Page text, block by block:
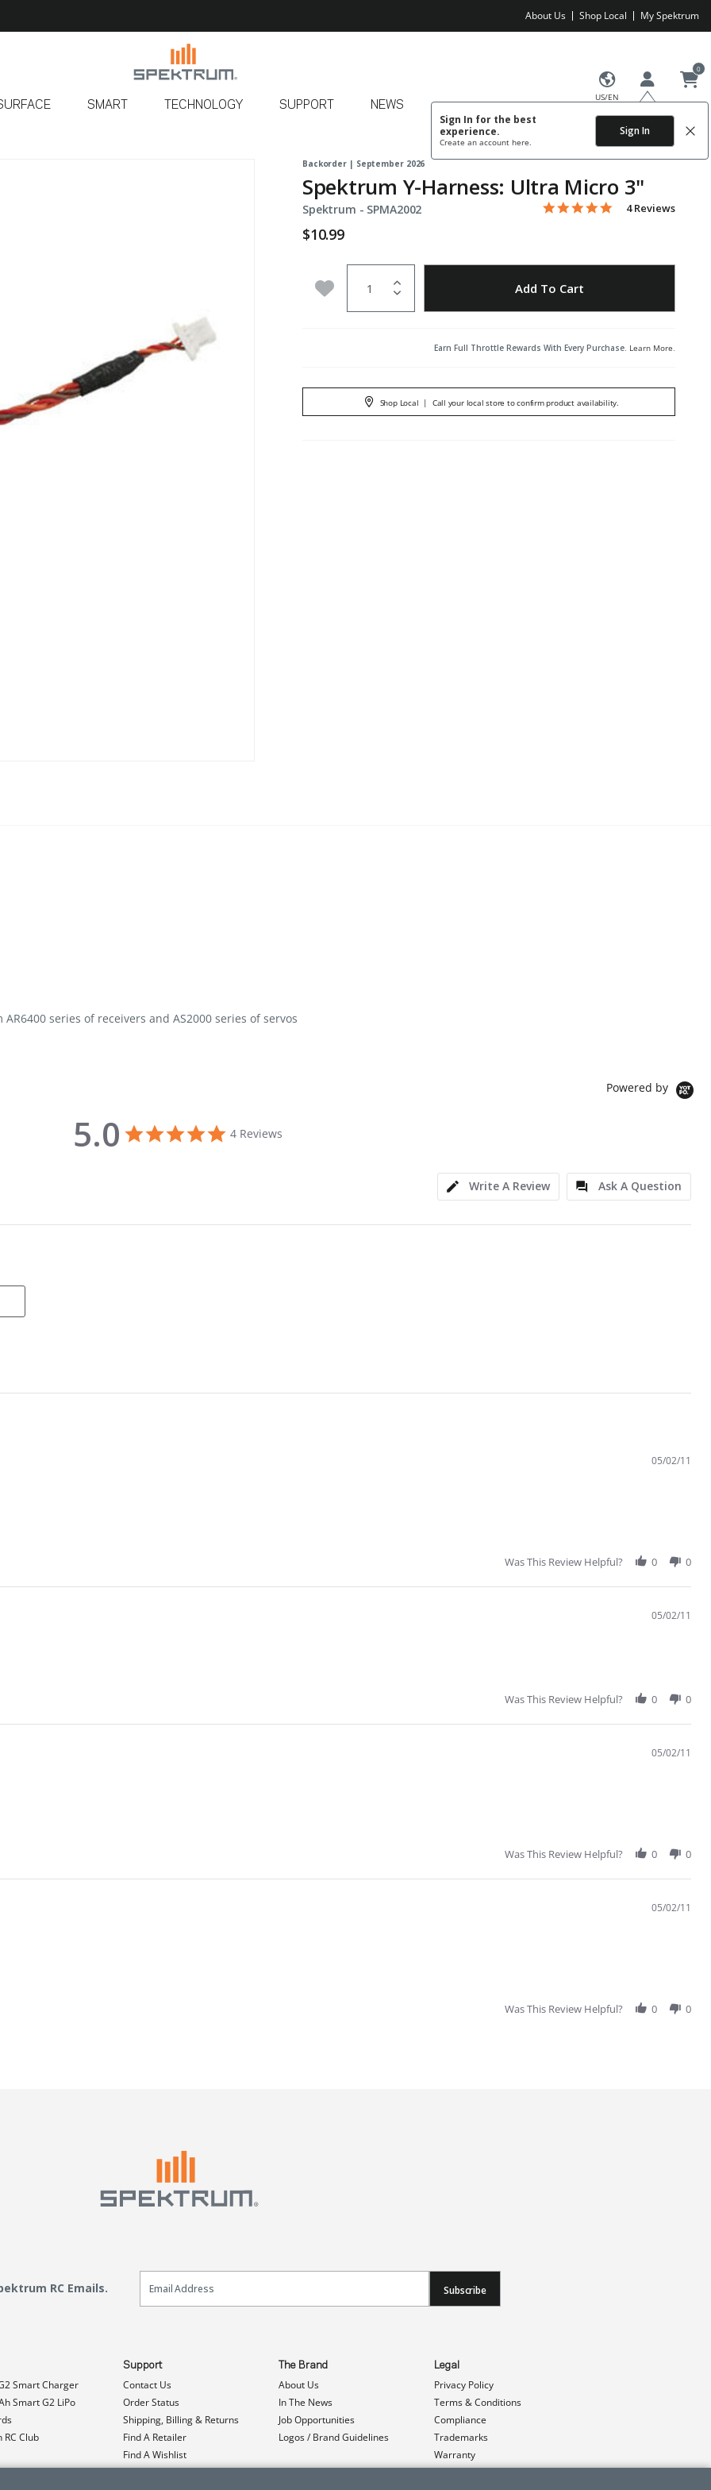
About Us Shop Local My Spektrum
US/EN
Sign In for the best
experience.
Create an account here.
Sign In
0
SMART TECHNOLOGY SUPPORT NEWS
Backorder | September 2026
Spektrum Y-Harness: Ultra Micro 3"
Spektrum - Item No.
SPMA2002 3.2 out of 5 Customer Rating
5.0 star rating
4 Reviews
$10.99
Add to Wishlist Add To Cart
Earn Full Throttle Rewards With Every Purchase. Learn More.
Shop Local | Call your local store to confirm product availability.
series of receivers and AS2000 series of servos
Powered by
5.0 5.0 star rating
4 Reviews
Write A Review
Ask A Question
05/02/11
Was This Review Helpful? 0 0
05/02/11
Was This Review Helpful? 0 0
05/02/11
Was This Review Helpful? 0 0
05/02/11
Was This Review Helpful? 0 0
RC Emails.
Email Sign Up
Subscribe
Smart Charger
Smart G2 LiPo
RC Club
Support
Contact Us
Order Status
Shipping, Billing & Returns
Find A Retailer
Find A Wishlist
Product Registration
The Brand
About Us
In The News
Job Opportunities
Logos / Brand Guidelines
Legal
Privacy Policy
Terms & Conditions
Compliance
Trademarks
Warranty
Patents